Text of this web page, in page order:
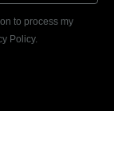
to process my
Policy.